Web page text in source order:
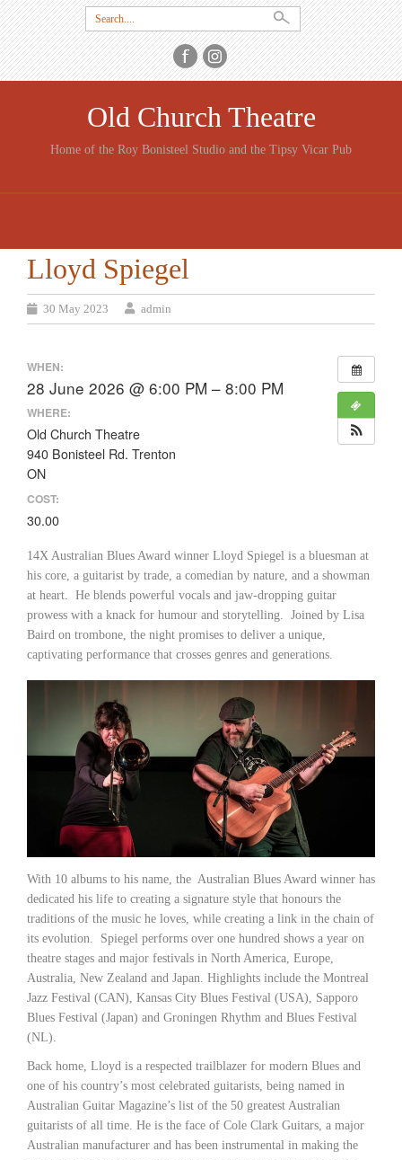
Search
for:
Old Church Theatre
Home of the Roy Bonisteel Studio and the Tipsy Vicar Pub
CONTENT
Lloyd Spiegel
30 May 2023 admin
WHEN:
28 June 2026 @ 6:00 PM – 8:00 PM
WHERE:
Old Church Theatre
940 Bonisteel Rd. Trenton
ON
COST:
30.00
14X Australian Blues Award winner Lloyd Spiegel is a bluesman at
his core, a guitarist by trade, a comedian by nature, and a showman
at heart. He blends powerful vocals and jaw-dropping guitar
prowess with a knack for humour and storytelling. Joined by Lisa
Baird on trombone, the night promises to deliver a unique,
captivating performance that crosses genres and generations.
With 10 albums to his name, the Australian Blues Award winner has
dedicated his life to creating a signature style that honours the
traditions of the music he loves, while creating a link in the chain of
its evolution. Spiegel performs over one hundred shows a year on
theatre stages and major festivals in North America, Europe,
Australia, New Zealand and Japan. Highlights include the Montreal
Jazz Festival (CAN), Kansas City Blues Festival (USA), Sapporo
Blues Festival (Japan) and Groningen Rhythm and Blues Festival
(NL).
Back home, Lloyd is a respected trailblazer for modern Blues and
one of his country’s most celebrated guitarists, being named in
Australian Guitar Magazine’s list of the 50 greatest Australian
guitarists of all time. He is the face of Cole Clark Guitars, a major
Australian manufacturer and has been instrumental in making the